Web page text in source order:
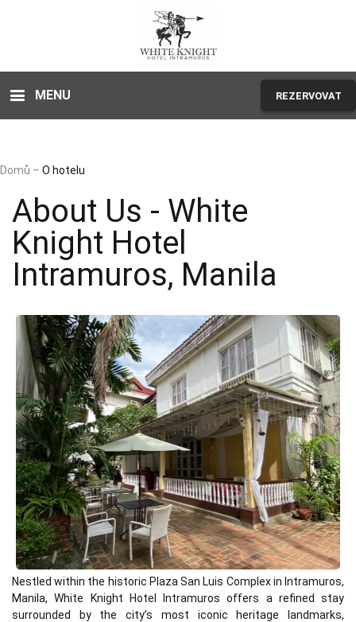
MENU REZERVOVAT
Domů – O hotelu
About Us - White
Knight Hotel
Intramuros, Manila
Nestled within the historic Plaza San Luis Complex in Intramuros,
Manila, White Knight Hotel Intramuros offers a refined stay
surrounded by the city’s most iconic heritage landmarks,